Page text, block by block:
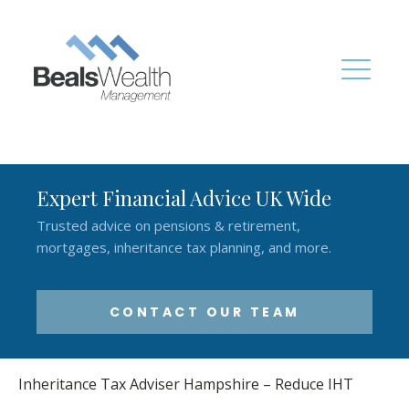
Expert Financial Advice UK Wide
Trusted advice on pensions & retirement,
mortgages, inheritance tax planning, and more.
CONTACT OUR TEAM
Inheritance Tax Adviser Hampshire – Reduce IHT